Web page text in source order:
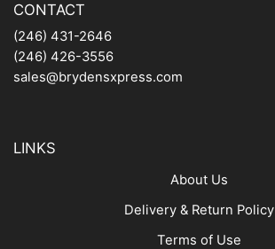
CONTACT
(246) 431-2646
(246) 426-3556
sales@brydensxpress.com
LINKS
About Us
Delivery & Return Policy
Terms of Use